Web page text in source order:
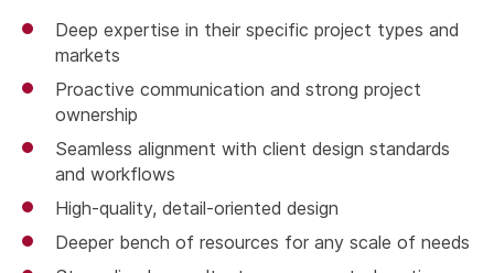
Deep expertise in their specific project types and
markets
Proactive communication and strong project
ownership
Seamless alignment with client design standards
and workflows
High-quality, detail-oriented design
Deeper bench of resources for any scale of needs